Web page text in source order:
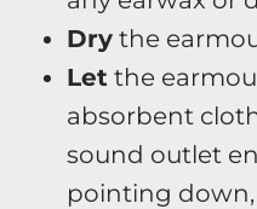
Dry the
Let the
absorbent
sound outlet
pointing